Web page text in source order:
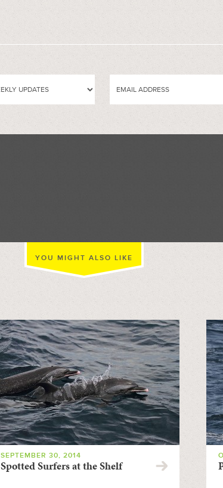
YOU MIGHT ALSO LIKE
SEPTEMBER 30, 2014
Spotted Surfers at the Shelf